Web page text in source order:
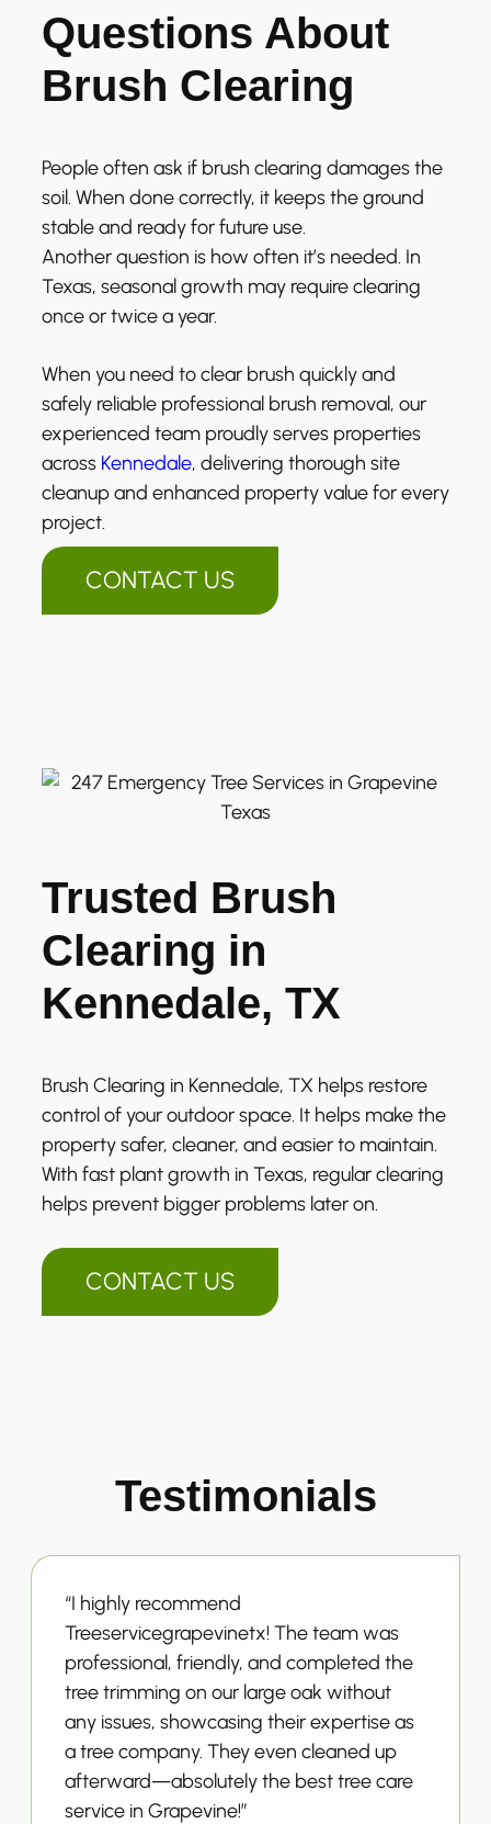
Questions About
Brush Clearing
People often ask if brush clearing damages the
soil. When done correctly, it keeps the ground
stable and ready for future use.
Another question is how often it’s needed. In
Texas, seasonal growth may require clearing
once or twice a year.
When you need to clear brush quickly and
safely reliable professional brush removal, our
experienced team proudly serves properties
across Kennedale, delivering thorough site
cleanup and enhanced property value for every
project.
CONTACT US
Trusted Brush
Clearing in
Kennedale, TX
Brush Clearing in Kennedale, TX helps restore
control of your outdoor space. It helps make the
property safer, cleaner, and easier to maintain.
With fast plant growth in Texas, regular clearing
helps prevent bigger problems later on.
CONTACT US
Testimonials
“I highly recommend
Treeservicegrapevinetx! The team was
professional, friendly, and completed the
tree trimming on our large oak without
any issues, showcasing their expertise as
a tree company. They even cleaned up
afterward—absolutely the best tree care
service in Grapevine!”